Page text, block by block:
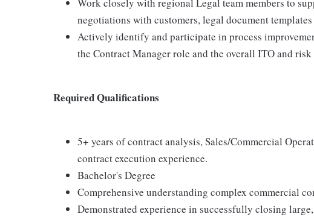
negotiations with customers, legal document
Actively identify and participate in process
the Contract Manager role and the overall ITO and risk
Required Qualifications
5+ years of contract analysis, Sales/Commercial
contract execution experience.
Bachelor's Degree
Comprehensive understanding complex commercial
Demonstrated experience in successfully closing